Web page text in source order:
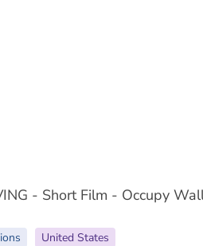
- Short Film - Occupy
United States